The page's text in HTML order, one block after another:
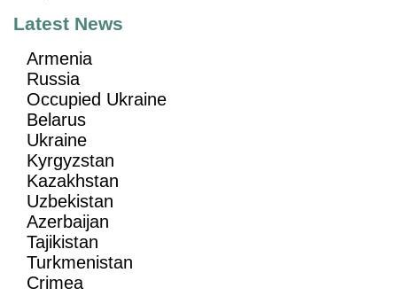
Latest News
Armenia
Russia
Occupied Ukraine
Belarus
Ukraine
Kyrgyzstan
Kazakhstan
Uzbekistan
Azerbaijan
Tajikistan
Turkmenistan
Crimea